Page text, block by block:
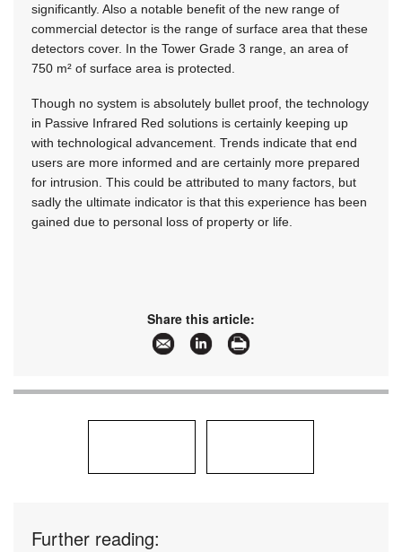
significantly. Also a notable benefit of the new range of
commercial detector is the range of surface area that these
detectors cover. In the Tower Grade 3 range, an area of
750 m² of surface area is protected.
Though no system is absolutely bullet proof, the technology
in Passive Infrared Red solutions is certainly keeping up
with technological advancement. Trends indicate that end
users are more informed and are certainly more prepared
for intrusion. This could be attributed to many factors, but
sadly the ultimate indicator is that this experience has been
gained due to personal loss of property or life.
Share this article:
Further reading: